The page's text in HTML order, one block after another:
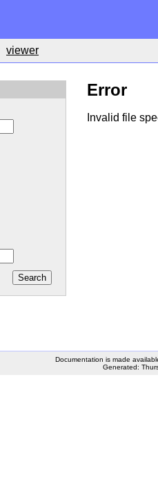
viewer
Error
Invalid file
Documentation is made
Generated: